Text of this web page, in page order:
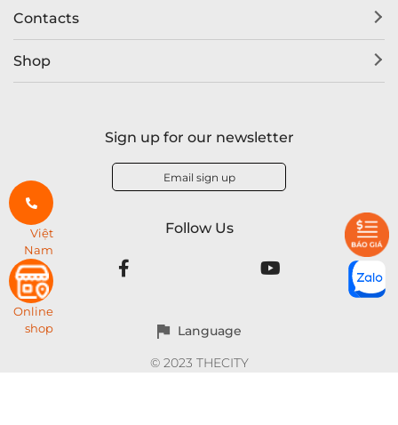
Contacts
Shop
Sign up for our newsletter
Email sign up
Follow Us
Language
© 2023 THECITY
Việt
Nam
Online
shop